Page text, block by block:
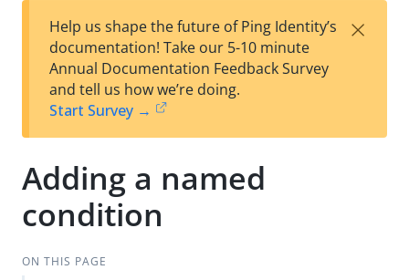
est
t
w
Help us shape the future of Ping Identity’s
documentation! Take our 5-10 minute
Annual Documentation Feedback Survey
and tell us how we’re doing.
Start Survey →
×
Adding a named
condition
ON THIS PAGE